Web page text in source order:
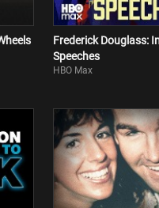
Frederick Douglass:
Speeches
HBO Max